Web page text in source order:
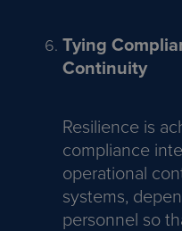
Tying
Continuity
Resilience is
compliance
operational
systems,
personnel so